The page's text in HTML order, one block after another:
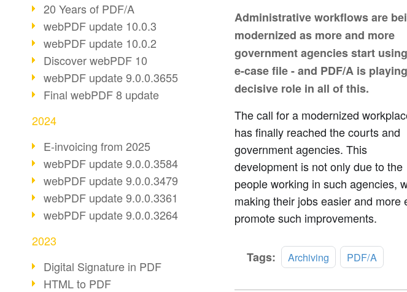
20 Years of PDF/A
webPDF update 10.0.3
webPDF update 10.0.2
Discover webPDF 10
webPDF update 9.0.0.3655
Final webPDF 8 update
2024
E-invoicing from 2025
webPDF update 9.0.0.3584
webPDF update 9.0.0.3479
webPDF update 9.0.0.3361
webPDF update 9.0.0.3264
2023
Digital Signature in PDF
HTML to PDF
Administrative workflows are
modernized as more and more
government agencies start
e-case file - and PDF/A is
decisive role in all of this.
The call for a modernized
has finally reached the courts and
government agencies. This
development is not only due to the
people working in such agencies,
making their jobs easier and
promote such improvements.
Tags: Archiving PDF/A